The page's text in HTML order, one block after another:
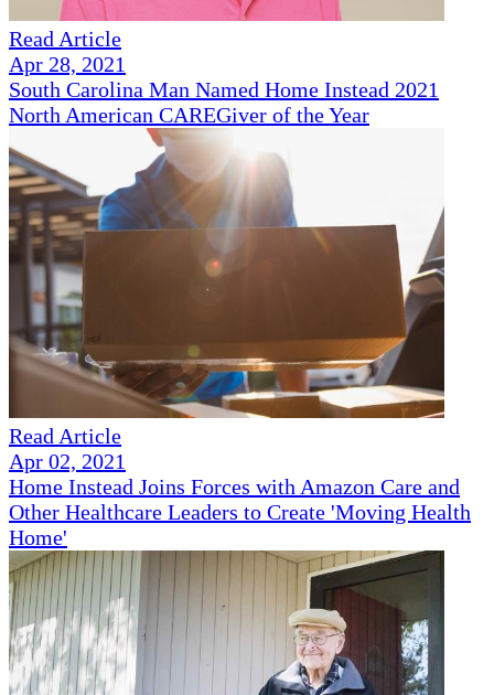
Read Article
Apr 28, 2021
South Carolina Man Named Home Instead 2021
North American CAREGiver of the Year
Read Article
Apr 02, 2021
Home Instead Joins Forces with Amazon Care and
Other Healthcare Leaders to Create 'Moving Health
Home'